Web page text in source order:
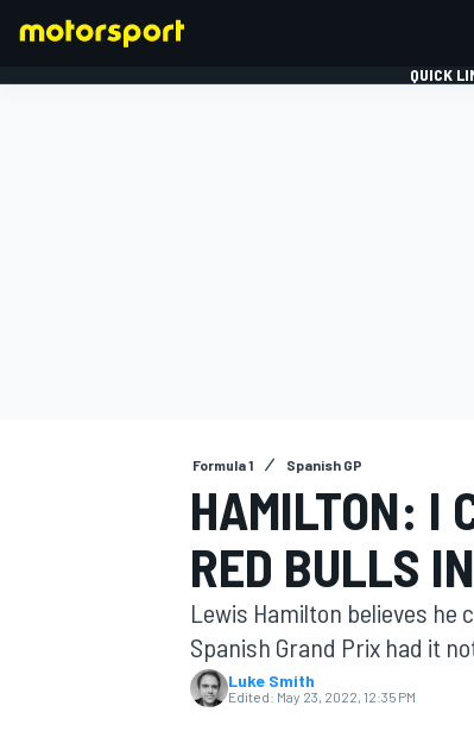
MOTOGP
QUICK
Formula 1 Spanish GP
HAMILTON: I
RED BULLS
Lewis Hamilton believes he
Spanish Grand Prix had it
Luke Smith
Edited: May 23, 2022, 12:35 PM